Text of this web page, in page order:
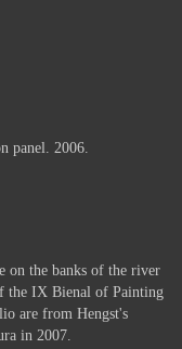
panel. 2006.
on the banks of the river
the IX Bienal of Painting
are from Hengst's
in 2007.